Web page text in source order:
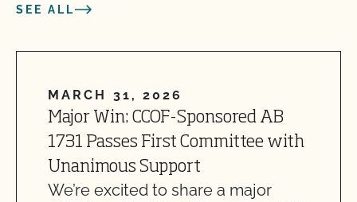
SEE ALL
MARCH 31, 2026
Major Win: CCOF-Sponsored AB
1731 Passes First Committee with
Unanimous Support
We’re excited to share a major